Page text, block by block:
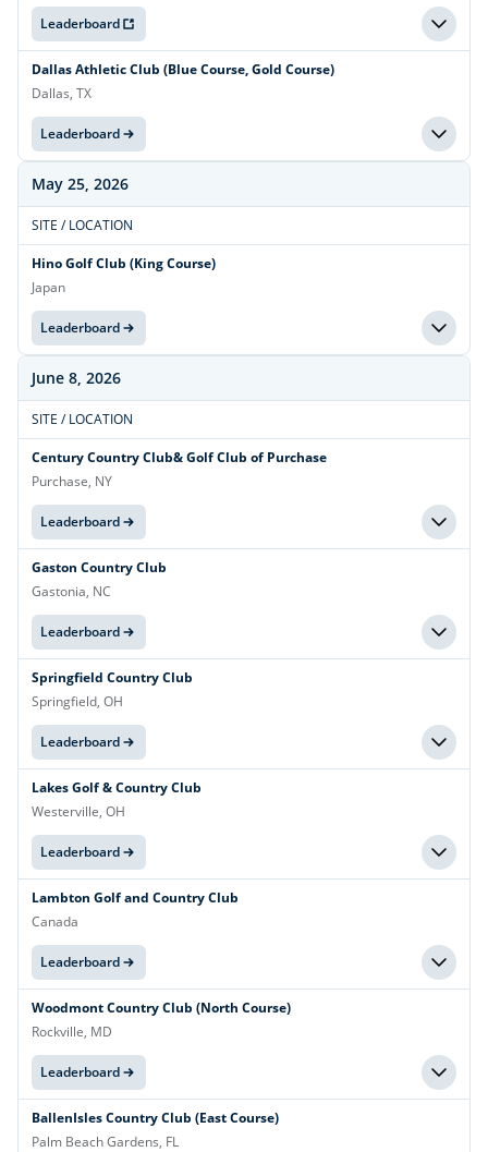
Leaderboard
Dallas Athletic Club (Blue Course, Gold Course)
Dallas, TX
Leaderboard
May 25, 2026
SITE / LOCATION
Hino Golf Club (King Course)
Japan
Leaderboard
June 8, 2026
SITE / LOCATION
Century Country Club& Golf Club of Purchase
Purchase, NY
Leaderboard
Gaston Country Club
Gastonia, NC
Leaderboard
Springfield Country Club
Springfield, OH
Leaderboard
Lakes Golf & Country Club
Westerville, OH
Leaderboard
Lambton Golf and Country Club
Canada
Leaderboard
Woodmont Country Club (North Course)
Rockville, MD
Leaderboard
BallenIsles Country Club (East Course)
Palm Beach Gardens, FL